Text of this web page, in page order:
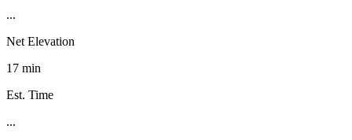
...
Net Elevation
17 min
Est. Time
...